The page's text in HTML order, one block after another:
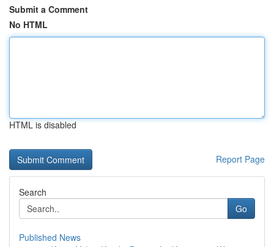
Submit a Comment
No HTML
HTML is disabled
Report Page
Search
Go
Published News